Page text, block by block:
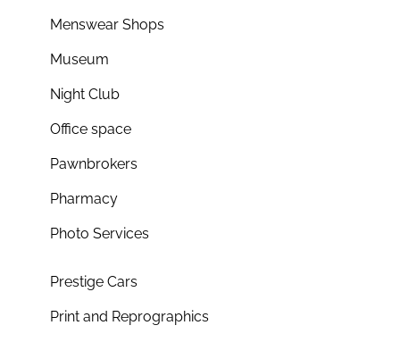
Menswear Shops
Museum
Night Club
Office space
Pawnbrokers
Pharmacy
Photo Services
Prestige Cars
Print and Reprographics